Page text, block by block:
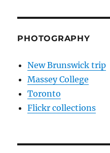
PHOTOGRAPHY
New Brunswick trip
Massey College
Toronto
Flickr collections